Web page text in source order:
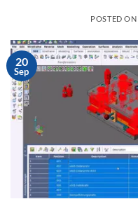
POSTED ON
20
Sep